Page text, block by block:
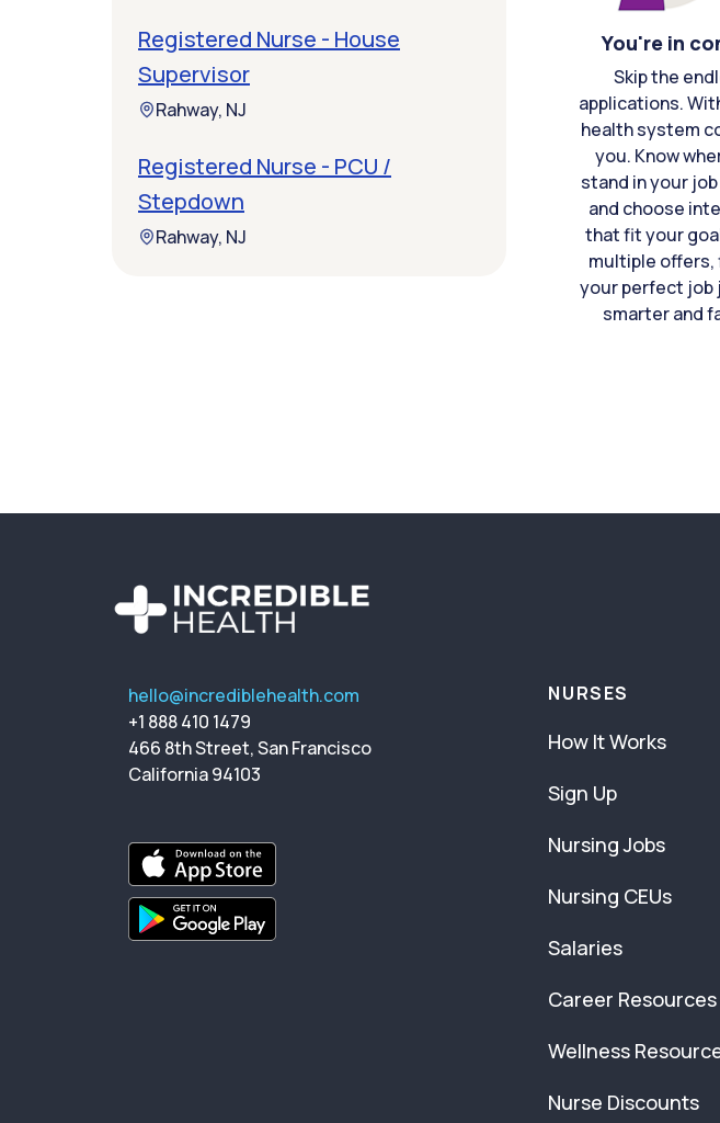
You're in
Skip the
applications.
health system
you. Know
stand in your
and choose
that fit your
multiple offers,
your perfect job
smarter and
Registered Nurse - House
Supervisor
Rahway, NJ
Registered Nurse - PCU /
Stepdown
Rahway, NJ
hello@incrediblehealth.com
+1 888 410 1479
466 8th Street, San Francisco
California 94103
NURSES
How It Works
Sign Up
Nursing Jobs
Nursing CEUs
Salaries
Career Resources
Wellness
Nurse Discounts